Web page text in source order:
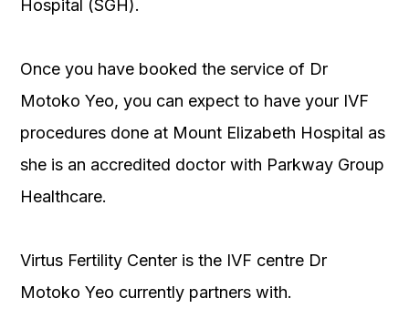
Hospital (SGH).
Once you have booked the service of Dr
Motoko Yeo, you can expect to have your IVF
procedures done at Mount Elizabeth Hospital as
she is an accredited doctor with Parkway Group
Healthcare.
Virtus Fertility Center is the IVF centre Dr
Motoko Yeo currently partners with.